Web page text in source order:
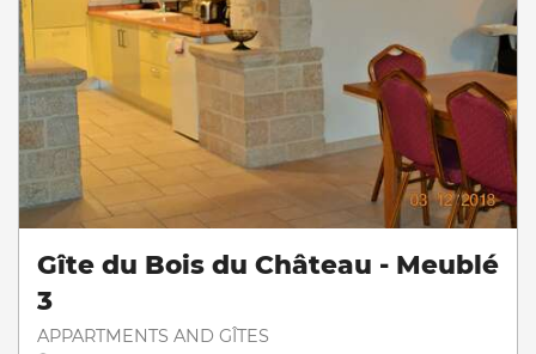
Gîte du Bois du Château - Meublé
3
APPARTMENTS AND GÎTES